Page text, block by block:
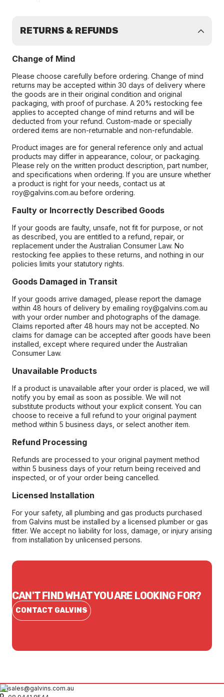
RETURNS & REFUNDS
Change of Mind
Please choose carefully before ordering. Change of mind
returns may be accepted within 30 days of delivery where
the goods are in their original condition and original
packaging, with proof of purchase. A 20% restocking fee
applies to accepted change of mind returns and will be
deducted from your refund. Custom-made or specially
ordered items are non-returnable and non-refundable.
Product images are for general reference only and actual
products may differ in appearance, colour, or packaging.
Please rely on the written product description, part number,
and specifications when ordering. If you are unsure whether
a product is right for your needs, contact us at
roy@galvins.com.au before ordering.
Faulty or Incorrectly Described Goods
If your goods are faulty, unsafe, not fit for purpose, or not
as described, you are entitled to a refund, repair, or
replacement under the Australian Consumer Law. No
restocking fee applies to these returns, and nothing in our
policies limits your statutory rights.
Goods Damaged in Transit
If your goods arrive damaged, please report the damage
within 48 hours of delivery by emailing roy@galvins.com.au
with your order number and photographs of the damage.
Claims reported after 48 hours may not be accepted. No
claims for damage can be accepted after goods have been
installed, except where required under the Australian
Consumer Law.
Unavailable Products
If a product is unavailable after your order is placed, we will
notify you by email as soon as possible. We will not
substitute products without your explicit consent. You can
choose to receive a full refund to your original payment
method within 5 business days, or select another item.
Refund Processing
Refunds are processed to your original payment method
within 5 business days of your return being received and
inspected, or of your order being cancelled.
Licensed Installation
For your safety, all plumbing and gas products purchased
from Galvins must be installed by a licensed plumber or gas
fitter. We accept no liability for loss, damage, or injury arising
from installation by unlicensed persons.
CAN'T FIND WHAT YOU ARE LOOKING FOR?
CONTACT GALVINS
sales@galvins.com.au